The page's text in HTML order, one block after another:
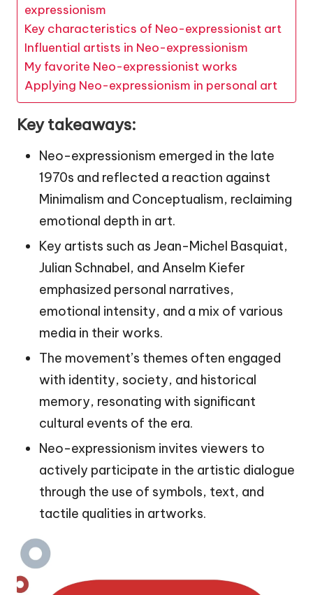
expressionism
Key characteristics of Neo-expressionist art
Influential artists in Neo-expressionism
My favorite Neo-expressionist works
Applying Neo-expressionism in personal art
Key takeaways:
Neo-expressionism emerged in the late
1970s and reflected a reaction against
Minimalism and Conceptualism, reclaiming
emotional depth in art.
Key artists such as Jean-Michel Basquiat,
Julian Schnabel, and Anselm Kiefer
emphasized personal narratives,
emotional intensity, and a mix of various
media in their works.
The movement’s themes often engaged
with identity, society, and historical
memory, resonating with significant
cultural events of the era.
Neo-expressionism invites viewers to
actively participate in the artistic dialogue
through the use of symbols, text, and
tactile qualities in artworks.